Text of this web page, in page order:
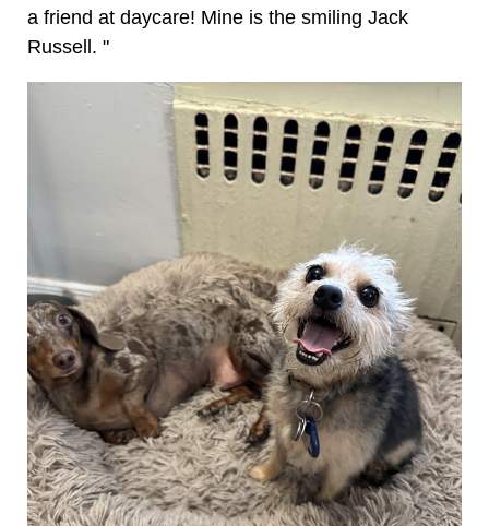
a friend at daycare! Mine is the smiling Jack
Russell. "